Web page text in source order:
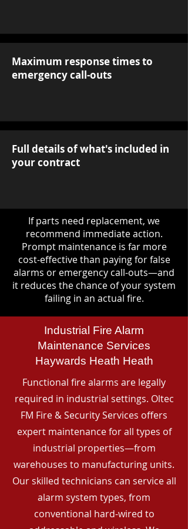
Maximum response times to
emergency call-outs
Full details of what's included in
your contract
If parts need replacement, we
recommend immediate action.
Prompt maintenance is far more
cost-effective than paying for false
alarms or emergency call-outs—and
it reduces the chance of your system
failing in an actual fire.
Industrial Fire Alarm
Maintenance Services
Haywards Heath Heath
Functional fire alarms are legally
required in industrial settings. Oltec
FM Fire & Security Services offers
expert maintenance for all types of
industrial properties—from
warehouses to manufacturing units.
Our skilled technicians can service all
alarm system types, from
conventional hard-wired to